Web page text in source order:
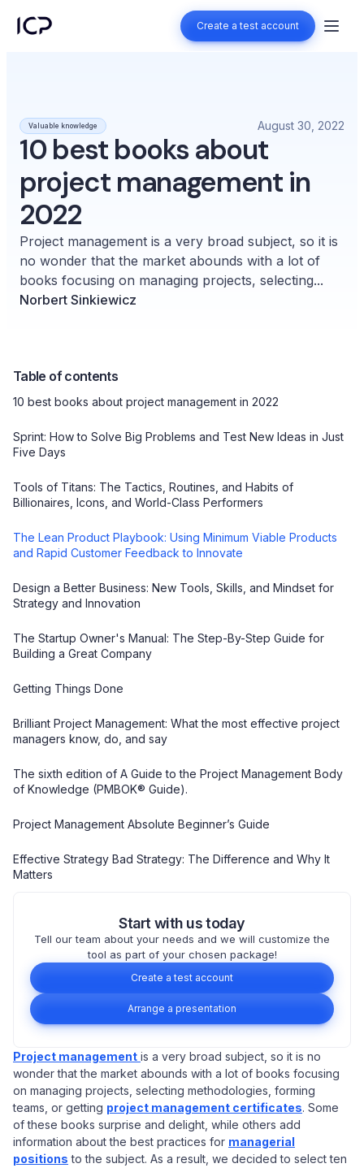
Create a test account
Create a test account
Valuable knowledge August 30, 2022
10 best books about
project management in
2022
Project management is a very broad subject, so it is
no wonder that the market abounds with a lot of
books focusing on managing projects, selecting...
Norbert Sinkiewicz
Table of contents
10 best books about project management in 2022
Sprint: How to Solve Big Problems and Test New Ideas in Just
Five Days
Tools of Titans: The Tactics, Routines, and Habits of
Billionaires, Icons, and World-Class Performers
The Lean Product Playbook: Using Minimum Viable Products
and Rapid Customer Feedback to Innovate
Design a Better Business: New Tools, Skills, and Mindset for
Strategy and Innovation
The Startup Owner's Manual: The Step-By-Step Guide for
Building a Great Company
Getting Things Done
Brilliant Project Management: What the most effective project
managers know, do, and say
The sixth edition of A Guide to the Project Management Body
of Knowledge (PMBOK® Guide).
Project Management Absolute Beginner’s Guide
Effective Strategy Bad Strategy: The Difference and Why It
Matters
Start with us today
Tell our team about your needs and we will customize the
tool as part of your chosen package!
Create a test account
Arrange a presentation
Project management is a very broad subject, so it is no
wonder that the market abounds with a lot of books focusing
on managing projects, selecting methodologies, forming
teams, or getting project management certificates. Some
of these books surprise and delight, while others add
information about the best practices for managerial
positions to the subject. As a result, we decided to select ten